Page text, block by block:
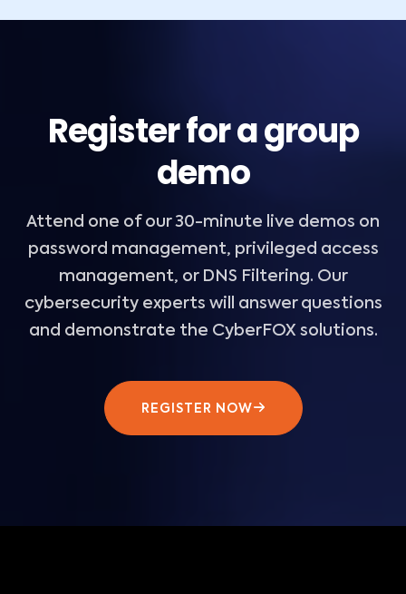
Register for a group
demo
Attend one of our 30-minute live demos on
password management, privileged access
management, or DNS Filtering. Our
cybersecurity experts will answer questions
and demonstrate the CyberFOX solutions.
REGISTER NOW